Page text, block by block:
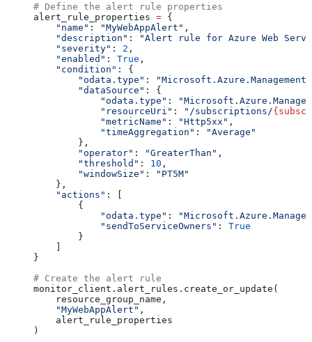
# Define the alert rule properties
alert_rule_properties = {
    "name"
: "MyWebAppAlert" ,
    "description"
:
"Alert rule for Azure Web
    "severity"
: 2 ,
    "enabled"
: True ,
    "condition"
: {
        "odata.type"
:
        "dataSource"
: {
            "odata.type"
:
            "resourceUri"
: "/subscriptions/
            "metricName"
: "Http5xx" ,
            "timeAggregation"
:
"Average"
        },
        "operator"
: "GreaterThan" ,
        "threshold"
: 10 ,
        "windowSize"
:
"PT5M"
    },
    "actions"
: [
        {
            "odata.type"
:
            "sendToServiceOwners"
: True
        }
    ]
}
# Create the alert rule
monitor_client.alert_rules.create_or_update(
    resource_group_name,
    "MyWebAppAlert"
,
    alert_rule_properties
)